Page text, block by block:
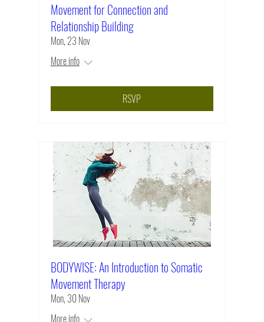
Movement for Connection and
Relationship Building
Mon, 23 Nov
More info
RSVP
BODYWISE: An Introduction to Somatic
Movement Therapy
Mon, 30 Nov
More info